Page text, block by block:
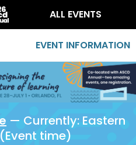
ALL EVENTS
EVENT INFORMATION
— Currently: Eastern
time)